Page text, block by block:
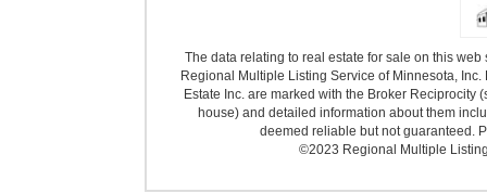
The data relating to real estate for sale on this
Regional Multiple Listing Service of Minnesota,
Estate Inc. are marked with the Broker
house) and detailed information about them
deemed reliable but not guaranteed.
©2023 Regional Multiple